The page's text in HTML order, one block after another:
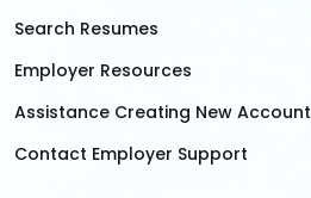
Search Resumes
Employer Resources
Assistance Creating New Account
Contact Employer Support